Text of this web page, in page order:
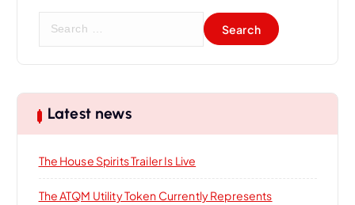
i
c
h
r
Latest news
The House Spirits Trailer Is Live
The ATQM Utility Token Currently Represents